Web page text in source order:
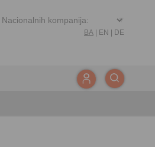
BA EN DE